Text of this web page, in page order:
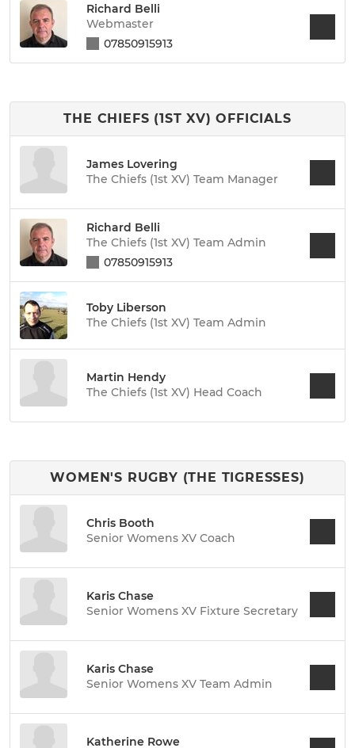
Richard Belli
Webmaster
07850915913
THE CHIEFS (1ST XV) OFFICIALS
James Lovering
The Chiefs (1st XV) Team Manager
Richard Belli
The Chiefs (1st XV) Team Admin
07850915913
Toby Liberson
The Chiefs (1st XV) Team Admin
Martin Hendy
The Chiefs (1st XV) Head Coach
WOMEN'S RUGBY (THE TIGRESSES)
Chris Booth
Senior Womens XV Coach
Karis Chase
Senior Womens XV Fixture Secretary
Karis Chase
Senior Womens XV Team Admin
Katherine Rowe